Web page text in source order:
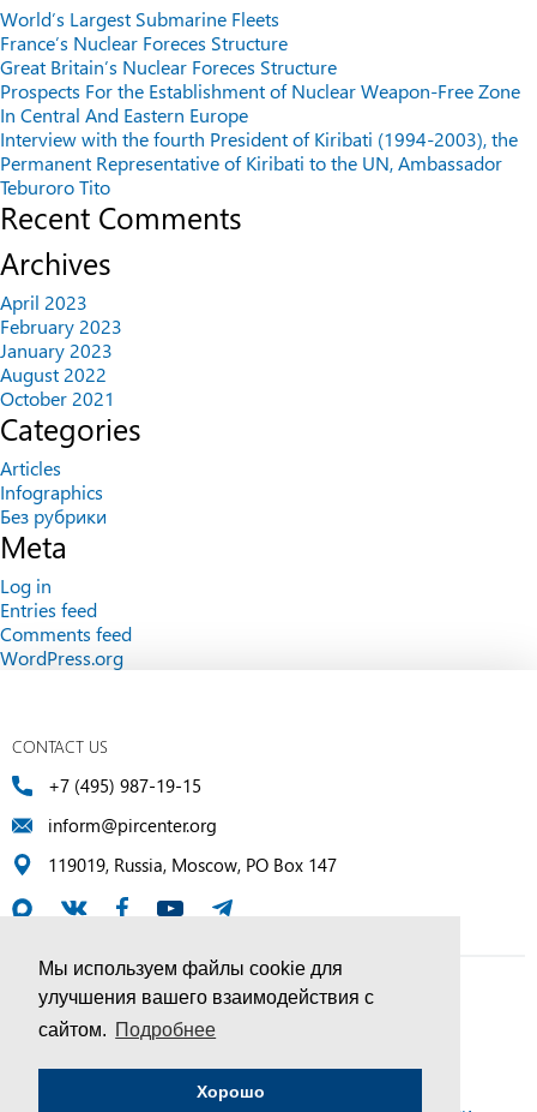
Мы используем файлы cookie для
улучшения вашего взаимодействия с
сайтом. Подробнее
Хорошо
World’s Largest Submarine Fleets
France’s Nuclear Foreces Structure
Great Britain’s Nuclear Foreces Structure
Prospects For the Establishment of Nuclear Weapon-Free Zone
In Central And Eastern Europe
Interview with the fourth President of Kiribati (1994-2003), the
Permanent Representative of Kiribati to the UN, Ambassador
Teburoro Tito
Recent Comments
Archives
April 2023
February 2023
January 2023
August 2022
October 2021
Categories
Articles
Infographics
Без рубрики
Meta
Log in
Entries feed
Comments feed
WordPress.org
CONTACT US
+7 (495) 987-19-15
inform@pircenter.org
119019, Russia, Moscow, PO Box 147
© PIR Center, 1994–2025 | All Rights Reserved
Соглашение об обработке персональных данных